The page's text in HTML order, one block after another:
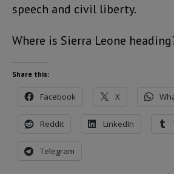
speech and civil liberty.
Where is Sierra Leone
Share this:
Facebook X
Reddit LinkedIn
Telegram